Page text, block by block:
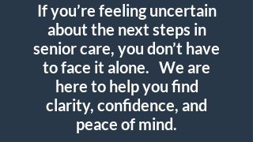
If you’re feeling uncertain
about the next steps in
senior care, you don’t have
to face it alone. We are
here to help you find
clarity, confidence, and
peace of mind.